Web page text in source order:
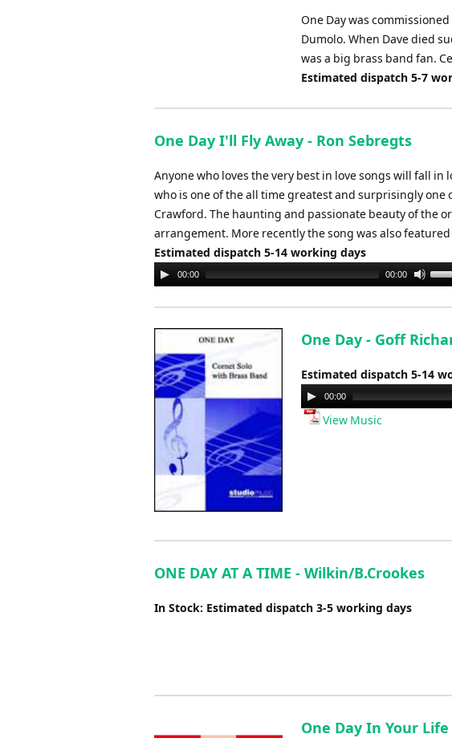
One Day was
Dumolo. When Dave died
was a big brass band fan.
Estimated dispatch 5-7
One Day I'll Fly Away - Ron Sebregts
Anyone who loves the very best in love songs will fall
who is one of the all time greatest and surprisingly
Crawford. The haunting and passionate beauty of the
arrangement. More recently the song was also
Estimated dispatch 5-14 working days
Audio
Player
00:00 00:00
Use
to
or
One Day - Goff
Estimated dispatch 5-14
Audio
Player
00:00
View Music
ONE DAY AT A TIME - Wilkin/B.Crookes
In Stock: Estimated dispatch 3-5 working days
One Day In Your